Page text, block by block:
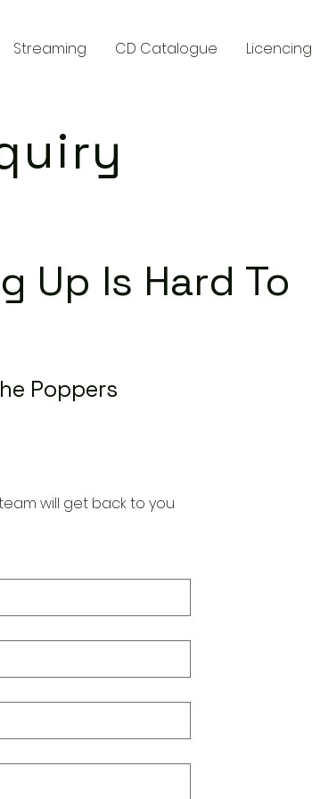
Streaming CD Catalogue Licencing
Up Is Hard To
Poppers
will get back to you